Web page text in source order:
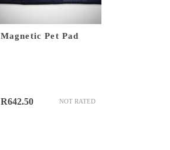
Magnetic Pet Pad
NOT RATED
R642.50